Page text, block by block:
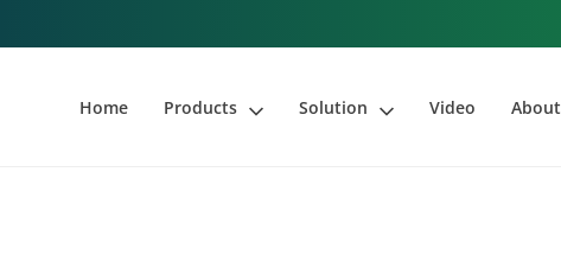
Home Products Solution Video About